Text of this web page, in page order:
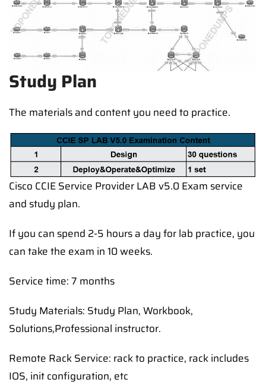
Study Plan
The materials and content you need to practice.
Cisco CCIE Service Provider LAB v5.0 Exam service
and study plan.
If you can spend 2-5 hours a day for lab practice, you
can take the exam in 10 weeks.
Service time: 7 months
Study Materials: Study Plan, Workbook,
Solutions,Professional instructor.
Remote Rack Service: rack to practice, rack includes
IOS, init configuration, etc